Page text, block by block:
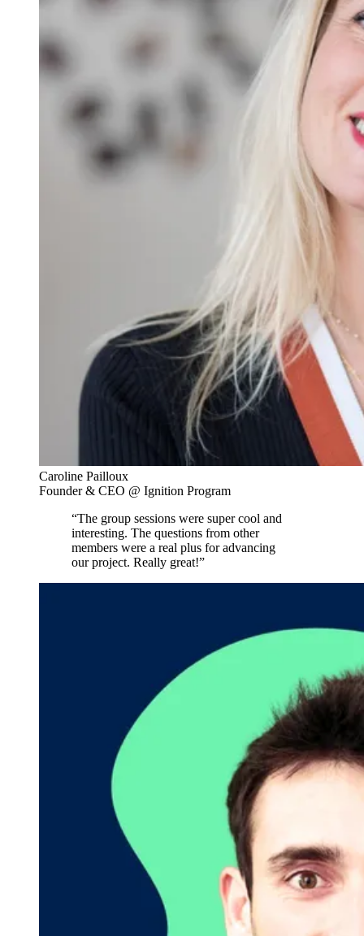
Caroline Pailloux
Founder & CEO @ Ignition Program
“The group sessions were super cool and
interesting. The questions from other
members were a real plus for advancing
our project. Really great!”